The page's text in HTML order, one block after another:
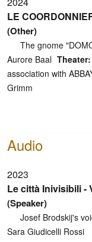
LE
(Other)
The gnome
Aurore Baal Theater:
association with
Grimm
Audio
2023
Le città Inivisibili -
(Speaker)
Josef Brodskij's
Sara Giudicelli Rossi